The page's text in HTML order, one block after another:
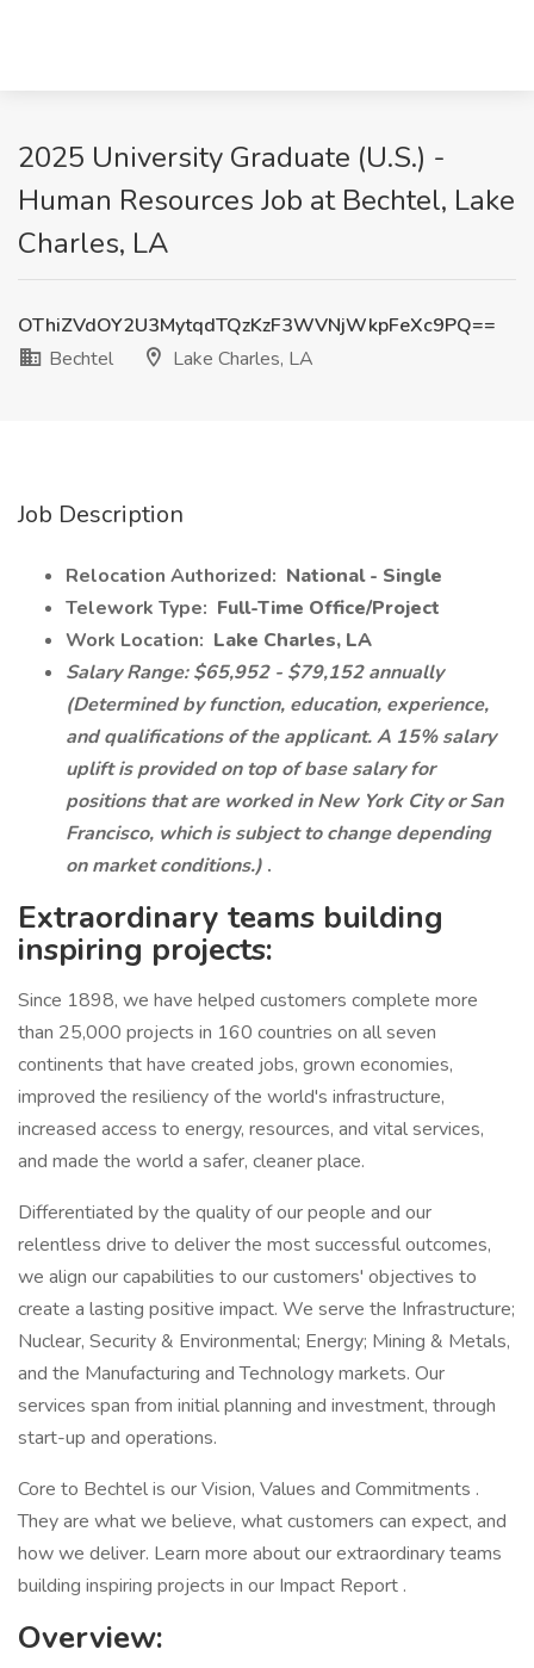
2025 University Graduate (U.S.) -
Human Resources Job at Bechtel, Lake
Charles, LA
OThiZVdOY2U3MytqdTQzKzF3WVNjWkpFeXc9PQ==
Bechtel
Lake Charles, LA
Job Description
Relocation Authorized: National - Single
Telework Type: Full-Time Office/Project
Work Location: Lake Charles, LA
Salary Range: $65,952 - $79,152 annually
(Determined by function, education, experience,
and qualifications of the applicant. A 15% salary
uplift is provided on top of base salary for
positions that are worked in New York City or San
Francisco, which is subject to change depending
on market conditions.) .
Extraordinary teams building
inspiring projects:
Since 1898, we have helped customers complete more
than 25,000 projects in 160 countries on all seven
continents that have created jobs, grown economies,
improved the resiliency of the world's infrastructure,
increased access to energy, resources, and vital services,
and made the world a safer, cleaner place.
Differentiated by the quality of our people and our
relentless drive to deliver the most successful outcomes,
we align our capabilities to our customers' objectives to
create a lasting positive impact. We serve the Infrastructure;
Nuclear, Security & Environmental; Energy; Mining & Metals,
and the Manufacturing and Technology markets. Our
services span from initial planning and investment, through
start-up and operations.
Core to Bechtel is our Vision, Values and Commitments .
They are what we believe, what customers can expect, and
how we deliver. Learn more about our extraordinary teams
building inspiring projects in our Impact Report .
Overview: